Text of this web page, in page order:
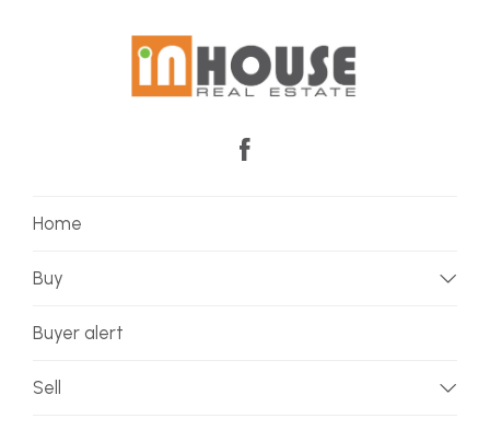
Home
Buy
Buyer alert
Sell